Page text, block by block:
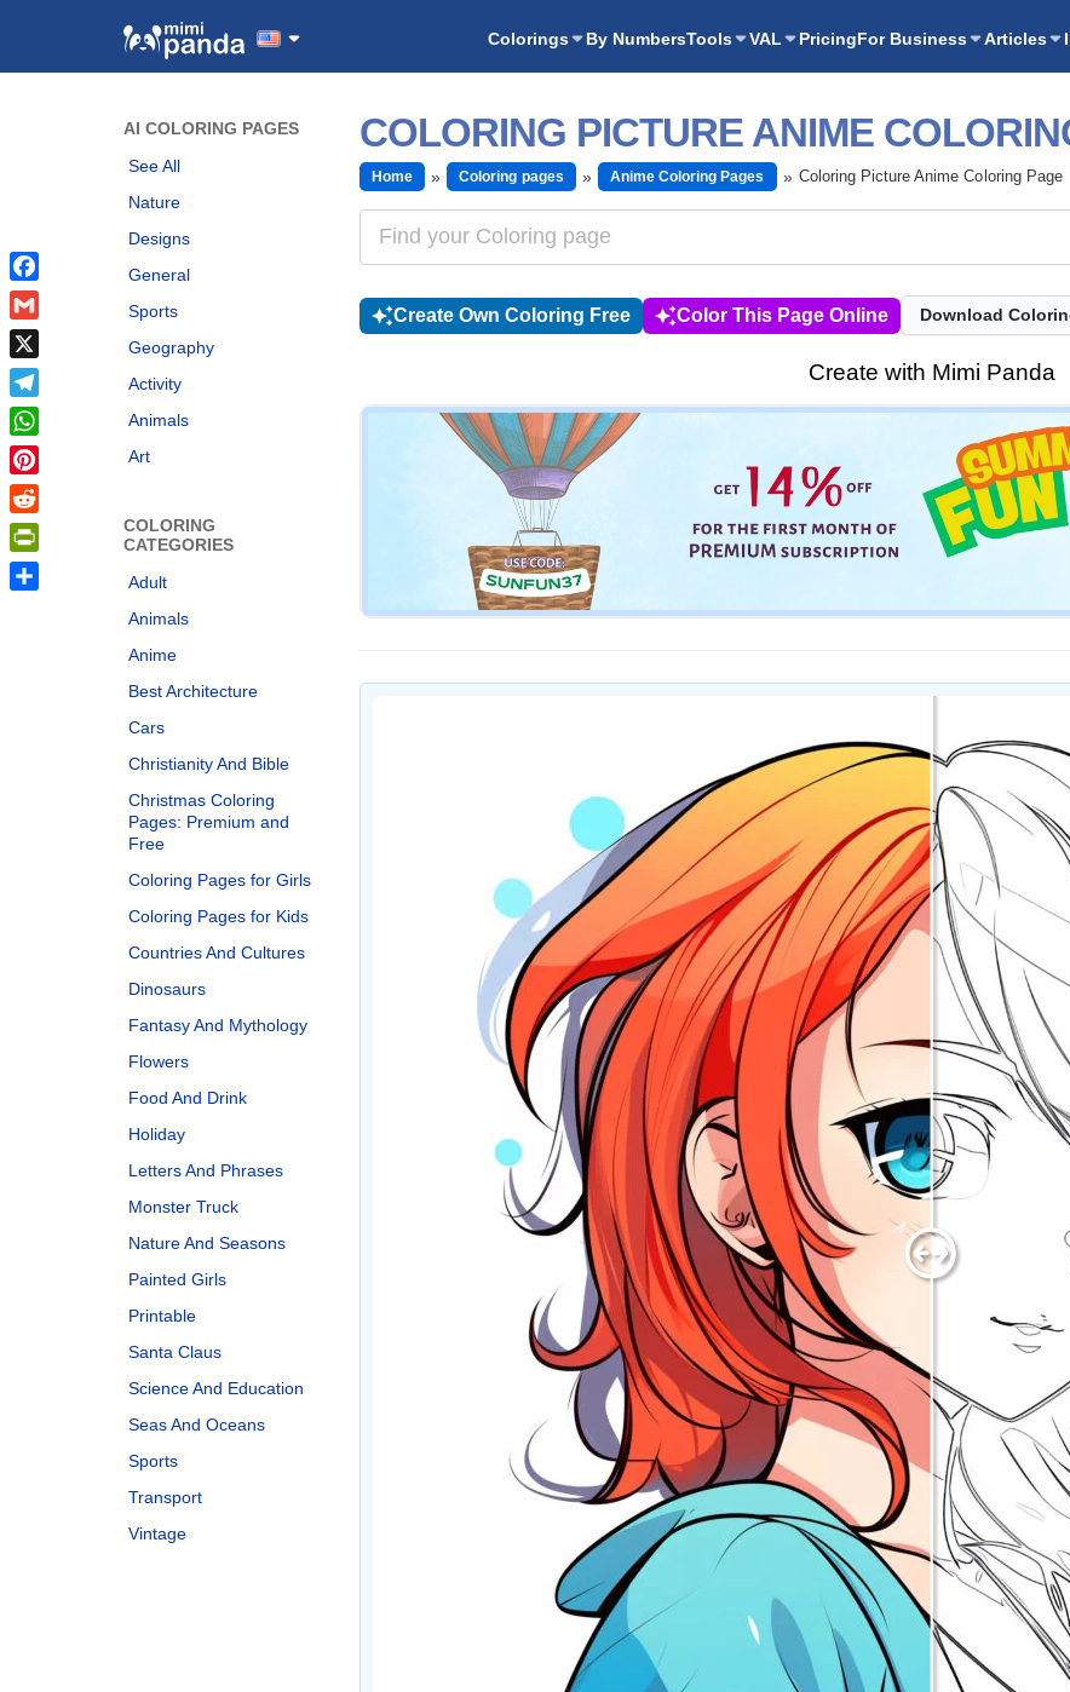
Colorings By NumbersTools VAL PricingFor Business Articles
AI COLORING PAGES
See All
Nature
Designs
General
Sports
Geography
Activity
Animals
Art
COLORING
CATEGORIES
Adult
Animals
Anime
Best Architecture
Cars
Christianity And Bible
Christmas Coloring
Pages: Premium and
Free
Coloring Pages for Girls
Coloring Pages for Kids
Countries And Cultures
Dinosaurs
Fantasy And Mythology
Flowers
Food And Drink
Holiday
Letters And Phrases
Monster Truck
Nature And Seasons
Painted Girls
Printable
Santa Claus
Science And Education
Seas And Oceans
Sports
Transport
Vintage
COLORING PICTURE ANIME
Home Coloring pages Anime Coloring Pages Coloring Picture Anime Coloring Page
Create Own Coloring Free Color This Page Online Download
Create with Mimi Panda
Facebook
Gmail
X
Telegram
WhatsApp
Pinterest
Reddit
PrintFriendly